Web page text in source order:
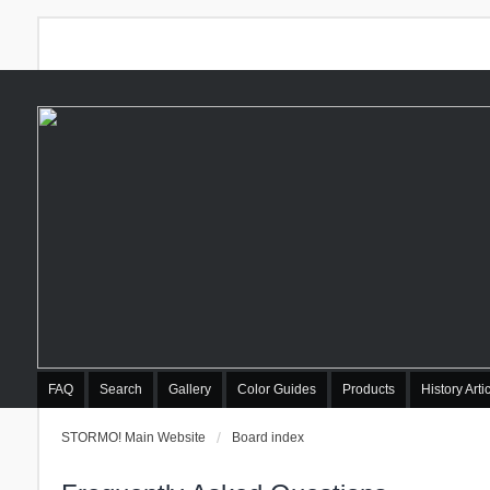
FAQ Search Gallery Color Guides Products History
STORMO! Main Website Board index